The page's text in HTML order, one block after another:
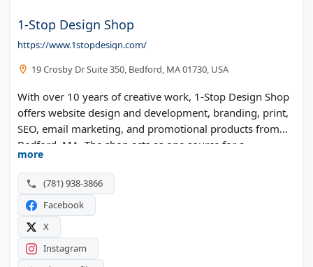
1-Stop Design Shop
https://www.1stopdesign.com/
19 Crosby Dr Suite 350, Bedford, MA 01730, USA
With over 10 years of creative work, 1-Stop Design Shop
offers website design and development, branding, print,
SEO, email marketing, and promotional products from
Bedford, MA. The shop acts as one source for a
company's design and marketing needs.
more
(781) 938-3866
Facebook
X
Instagram